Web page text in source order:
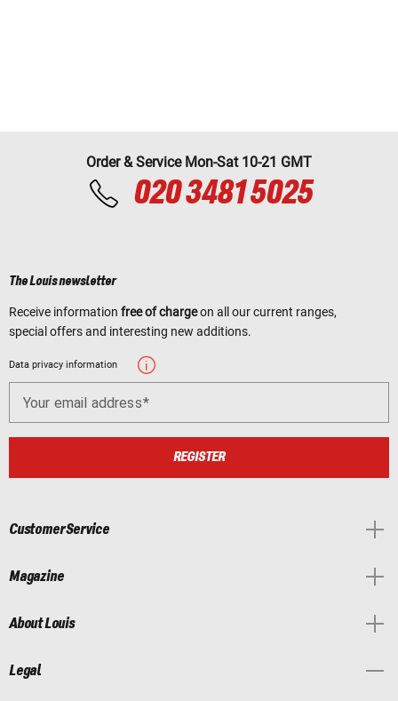
Order & Service Mon-Sat 10-21 GMT
020 3481 5025
The Louis newsletter
Receive information free of chargeon all our current ranges,
special offers and interesting new additions.
Data privacy information
Your email address
REGISTER
Customer Service
Magazine
About Louis
Legal